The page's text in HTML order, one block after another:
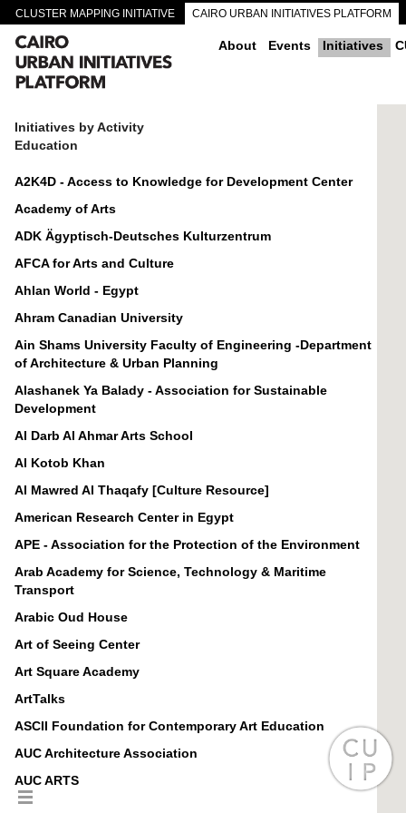
CLUSTER MAPPING INITIATIVE CAIRO URBAN INITIATIVES PLATFORM
CAIRO DOWNTOWN PASSAGEWAYS About Events Initiatives
Initiatives by Activity
Education
A2K4D - Access to Knowledge for Development Center
Academy of Arts
ADK Ägyptisch-Deutsches Kulturzentrum
AFCA for Arts and Culture
Ahlan World - Egypt
Ahram Canadian University
Ain Shams University Faculty of Engineering -Department
of Architecture & Urban Planning
Alashanek Ya Balady - Association for Sustainable
Development
Al Darb Al Ahmar Arts School
Al Kotob Khan
Al Mawred Al Thaqafy [Culture Resource]
American Research Center in Egypt
APE - Association for the Protection of the Environment
Arab Academy for Science, Technology & Maritime
Transport
Arabic Oud House
Art of Seeing Center
Art Square Academy
ArtTalks
ASCII Foundation for Contemporary Art Education
AUC Architecture Association
AUC ARTS
AUC Center for Learning and Teaching (CLT)